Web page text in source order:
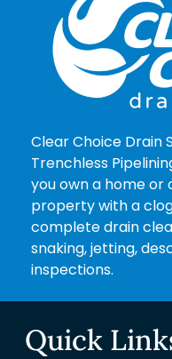
Clear Choice Drain
Trenchless
you own a home
property with a
complete drain
snaking, jetting,
inspections.
Quick